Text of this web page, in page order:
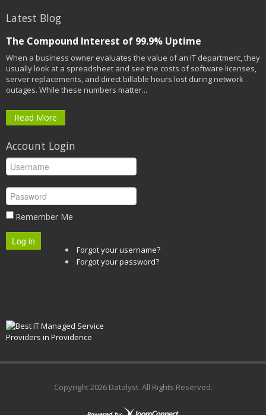
Latest Blog
The Compound Interest of 99.9% Uptime
When a business owner evaluates the value of an IT department, they
usually look at a spreadsheet and see the costs of software licenses,
server replacements, and direct billable hours lost during network
outages. While these numbers matter...
Read More
Account Login
Remember Me
Log in
Forgot your username?
Forgot your password?
Copyright2026 Datalyst. All Rights Reserved.